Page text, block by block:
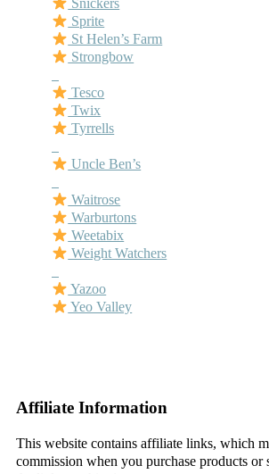
Snickers
Sprite
St Helen’s Farm
Strongbow
Tesco
Twix
Tyrrells
Uncle Ben’s
Waitrose
Warburtons
Weetabix
Weight Watchers
Yazoo
Yeo Valley
Affiliate Information
This website contains affiliate links, which
commission when you purchase products or